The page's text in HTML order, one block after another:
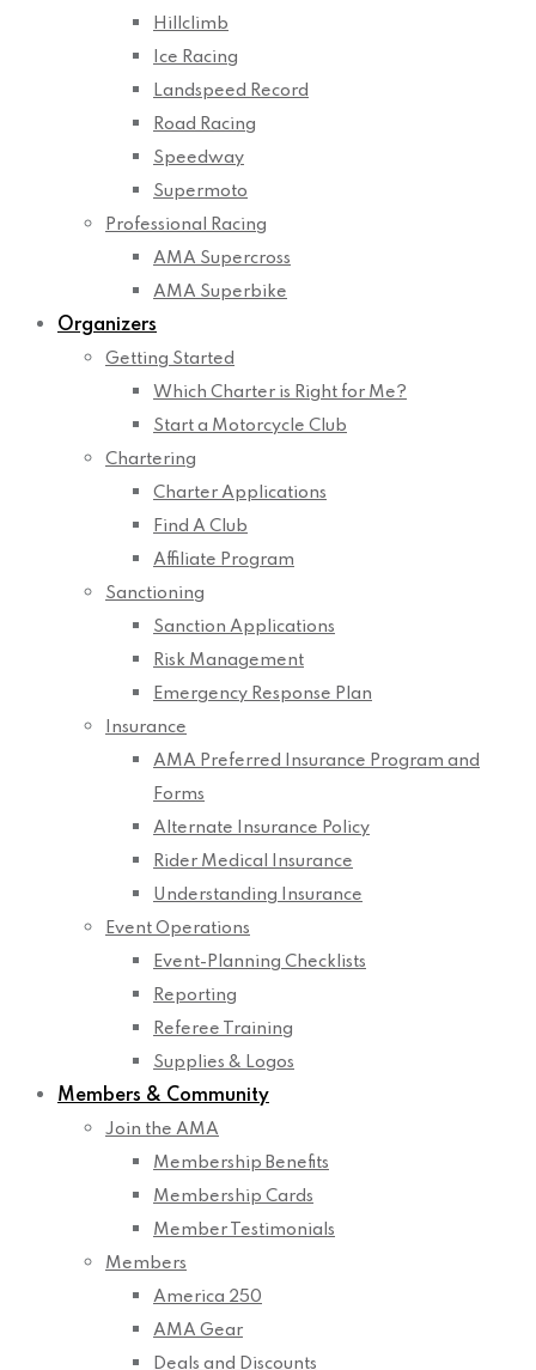
Hillclimb
Ice Racing
Landspeed Record
Road Racing
Speedway
Supermoto
Professional Racing
AMA Supercross
AMA Superbike
Organizers
Getting Started
Which Charter is Right for Me?
Start a Motorcycle Club
Chartering
Charter Applications
Find A Club
Affiliate Program
Sanctioning
Sanction Applications
Risk Management
Emergency Response Plan
Insurance
AMA Preferred Insurance Program and
Forms
Alternate Insurance Policy
Rider Medical Insurance
Understanding Insurance
Event Operations
Event-Planning Checklists
Reporting
Referee Training
Supplies & Logos
Members & Community
Join the AMA
Membership Benefits
Membership Cards
Member Testimonials
Members
America 250
AMA Gear
Deals and Discounts